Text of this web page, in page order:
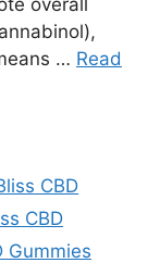
… Read
CBD
CBD
Gummies